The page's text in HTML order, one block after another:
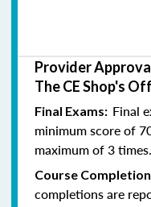
Provider
The CE Shop's
Final Exams: Final
minimum score of
maximum of 3 times.
Course
completions are